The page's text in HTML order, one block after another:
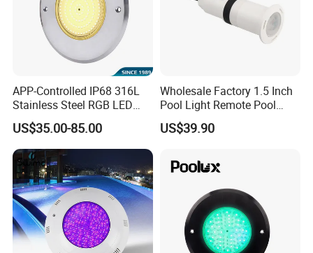
APP-Controlled IP68 316L
Stainless Steel RGB LED
Swimming Pool Underwater
Light
US$35.00-85.00
Wholesale Factory 1.5 Inch
Pool Light Remote Pool
Light Niche Pool String
Lights Small Pool Lamp for
US$39.90